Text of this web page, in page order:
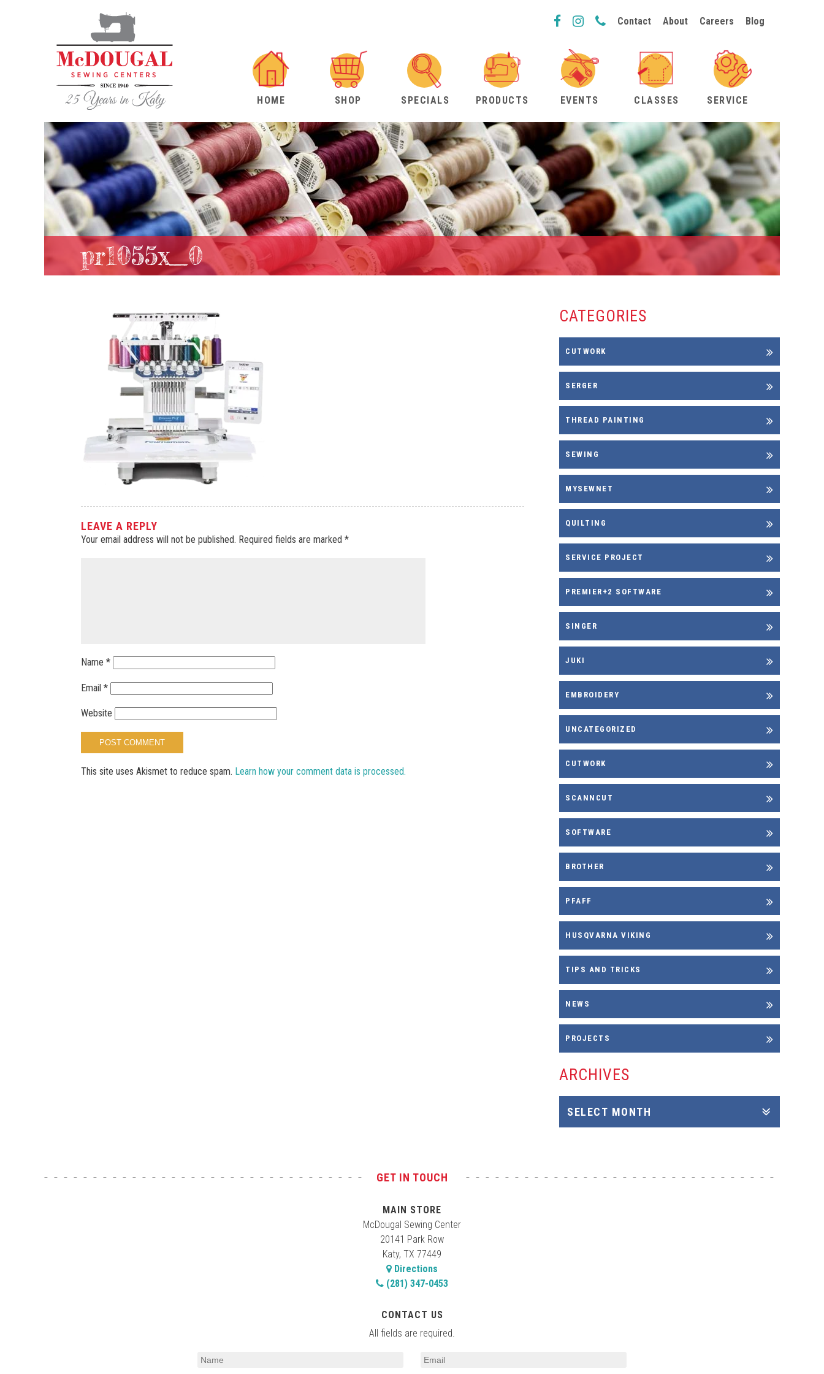
Contact About Careers Blog
HOME SHOP SPECIALS PRODUCTS EVENTS CLASSES SERVICE
pr1055x_0
LEAVE A REPLY
Your email address will not be published. Required fields are marked *
Name *
Email *
Website
This site uses Akismet to reduce spam. Learn how your comment data is processed.
CATEGORIES
CUTWORK
SERGER
THREAD PAINTING
SEWING
MYSEWNET
QUILTING
SERVICE PROJECT
PREMIER+2 SOFTWARE
SINGER
JUKI
EMBROIDERY
UNCATEGORIZED
CUTWORK
SCANNCUT
SOFTWARE
BROTHER
PFAFF
HUSQVARNA VIKING
TIPS AND TRICKS
NEWS
PROJECTS
ARCHIVES
GET IN TOUCH
MAIN STORE
McDougal Sewing Center
20141 Park Row
Katy, TX 77449
Directions
(281) 347-0453
CONTACT US
All fields are required.